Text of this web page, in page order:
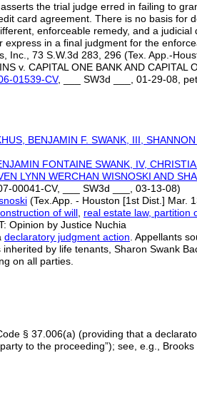
the trial judge erred in failing to
card agreement. There is no basis for
enforceable remedy, and a
express in a final judgment for the
Inc., 73 S.W.3d 283, 296 (Tex. App.-
v. CAPITAL ONE BANK AND CAPITAL
-01539-CV, ___ SW3d ___, 01-29-08,
BENJAMIN F. SWANK, III,
FONTAINE SWANK, IV,
LYNN WERCHAN WISNOSKI AND
00041-CV, ___ SW3d ___, 03-13-08)
(Tex.App. - Houston [1st Dist.] Mar.
of will real estate law, partition
Opinion by Justice Nuchia
declaratory judgment action . Appellants
by life tenants, Sharon Swank
on all parties.
§ 37.006(a) (providing that a
to the proceeding”); see, e.g., Brooks